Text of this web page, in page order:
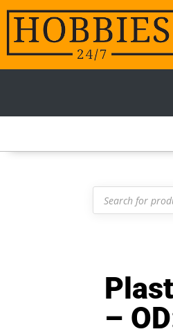
Products
search
–